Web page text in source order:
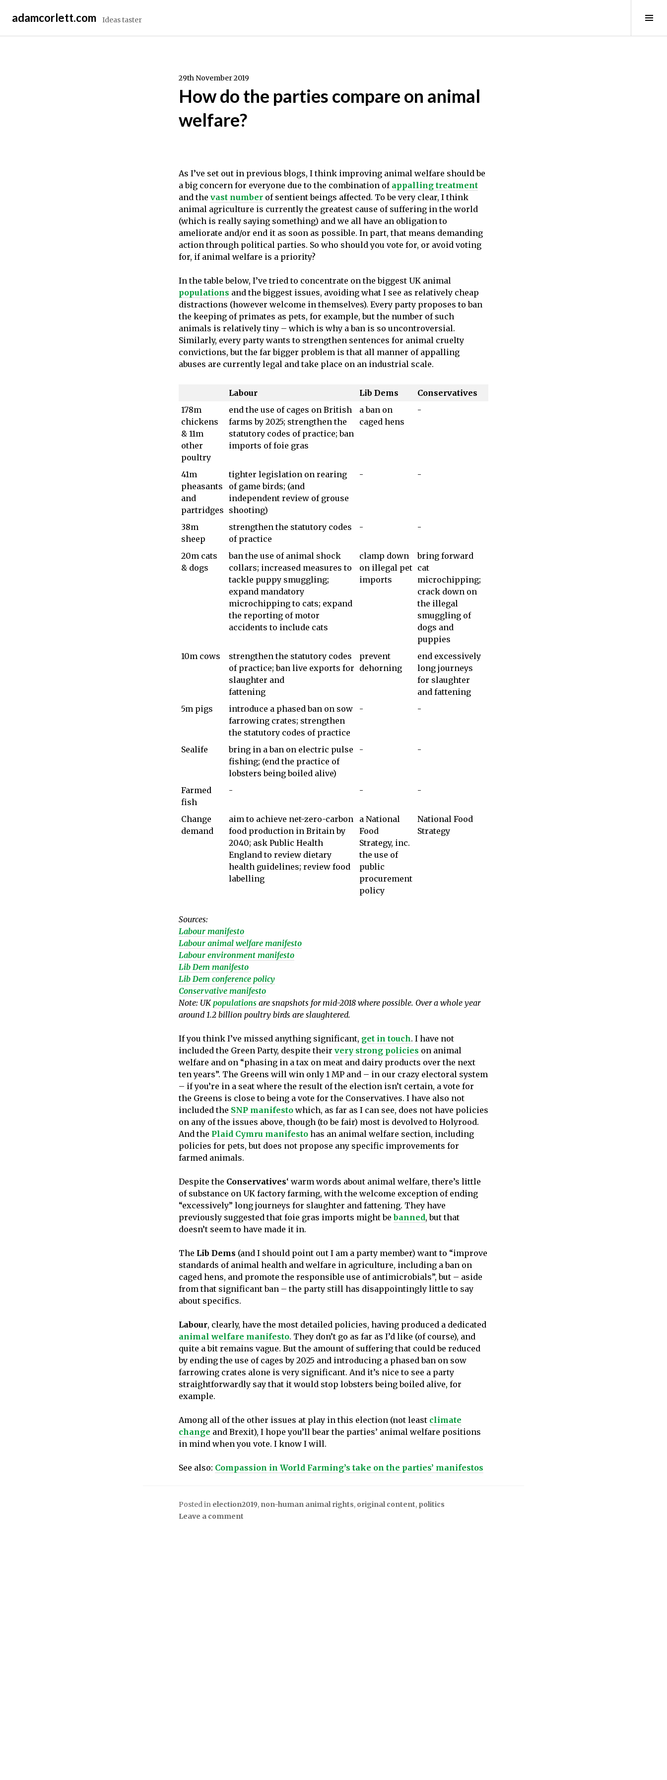
adamcorlett.com Ideas taster
29th November 2019
How do the parties compare on animal
welfare?
As I’ve set out in previous blogs, I think improving animal welfare should be
a big concern for everyone due to the combination of appalling treatment
and the vast number of sentient beings affected. To be very clear, I think
animal agriculture is currently the greatest cause of suffering in the world
(which is really saying something) and we all have an obligation to
ameliorate and/or end it as soon as possible. In part, that means demanding
action through political parties. So who should you vote for, or avoid voting
for, if animal welfare is a priority?
In the table below, I’ve tried to concentrate on the biggest UK animal
populations and the biggest issues, avoiding what I see as relatively cheap
distractions (however welcome in themselves). Every party proposes to ban
the keeping of primates as pets, for example, but the number of such
animals is relatively tiny – which is why a ban is so uncontroversial.
Similarly, every party wants to strengthen sentences for animal cruelty
convictions, but the far bigger problem is that all manner of appalling
abuses are currently legal and take place on an industrial scale.
Labour Lib Dems
Conservatives
178m
chickens
& 11m
other
poultry
end the use of cages on British
farms by 2025; strengthen the
statutory codes of practice; ban
imports of foie gras
a ban on
caged hens
-
41m
pheasants
and
partridges
tighter legislation on rearing
of game birds; (and
independent review of grouse
shooting)
- -
38m
sheep
strengthen the statutory codes
of practice
- -
20m cats
& dogs
ban the use of animal shock
collars; increased measures to
tackle puppy smuggling;
expand mandatory
microchipping to cats; expand
the reporting of motor
accidents to include cats
clamp down
on illegal pet
imports
bring forward
cat
microchipping;
crack down on
the illegal
smuggling of
dogs and
puppies
10m cows
strengthen the statutory codes
of practice; ban live exports for
slaughter and
fattening
prevent
dehorning
end excessively
long journeys
for slaughter
and fattening
5m pigs
introduce a phased ban on sow
farrowing crates; strengthen
the statutory codes of practice
- -
Sealife
bring in a ban on electric pulse
fishing; (end the practice of
lobsters being boiled alive)
- -
Farmed
fish
- - -
Change
demand
aim to achieve net-zero-carbon
food production in Britain by
2040; ask Public Health
England to review dietary
health guidelines; review food
labelling
a National
Food
Strategy, inc.
the use of
public
procurement
policy
National Food
Strategy
Sources:
Labour manifesto
Labour animal welfare manifesto
Labour environment manifesto
Lib Dem manifesto
Lib Dem conference policy
Conservative manifesto
Note: UKpopulations are snapshots for mid-2018 where possible. Over a whole year
around 1.2 billion poultry birds are slaughtered.
If you think I’ve missed anything significant, get in touch. I have not
included the Green Party, despite their very strong policies on animal
welfare and on “phasing in a tax on meat and dairy products over the next
ten years”. The Greens will win only 1 MP and – in our crazy electoral system
– if you’re in a seat where the result of the election isn’t certain, a vote for
the Greens is close to being a vote for the Conservatives. I have also not
included the SNP manifesto which, as far as I can see, does not have policies
on any of the issues above, though (to be fair) most is devolved to Holyrood.
And the Plaid Cymru manifesto has an animal welfare section, including
policies for pets, but does not propose any specific improvements for
farmed animals.
Despite the Conservatives‘ warm words about animal welfare, there’s little
of substance on UK factory farming, with the welcome exception of ending
“excessively” long journeys for slaughter and fattening. They have
previously suggested that foie gras imports might bebanned, but that
doesn’t seem to have made it in.
The Lib Dems (and I should point out I am a party member) want to “improve
standards of animal health and welfare in agriculture, including a ban on
caged hens, and promote the responsible use of antimicrobials”, but – aside
from that significant ban – the party still has disappointingly little to say
about specifics.
Labour, clearly, have the most detailed policies, having produced a dedicated
animal welfare manifesto. They don’t go as far as I’d like (of course), and
quite a bit remains vague. But the amount of suffering that could be reduced
by ending the use of cages by 2025 and introducing a phased ban on sow
farrowing crates alone is very significant. And it’s nice to see a party
straightforwardly say that it would stop lobsters being boiled alive, for
example.
Among all of the other issues at play in this election (not least climate
change and Brexit), I hope you’ll bear the parties’ animal welfare positions
in mind when you vote. I know I will.
See also: Compassion in World Farming’s take on the parties’ manifestos
Posted in election2019, non-human animal rights, original content, politics
Leave a comment